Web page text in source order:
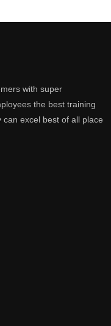
with super
the best training
excel best of all place